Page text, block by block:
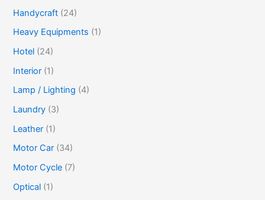
Handycraft (24)
Heavy Equipments (1)
Hotel (24)
Interior (1)
Lamp / Lighting (4)
Laundry (3)
Leather (1)
Motor Car (34)
Motor Cycle (7)
Optical (1)